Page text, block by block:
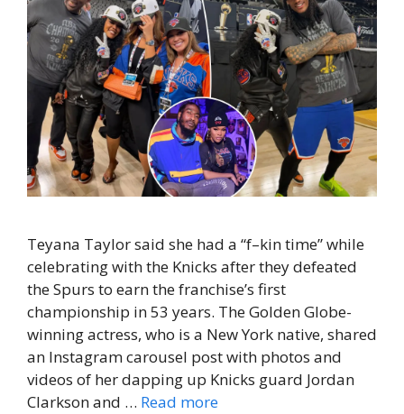
Teyana Taylor said she had a “f–kin time” while
celebrating with the Knicks after they defeated
the Spurs to earn the franchise’s first
championship in 53 years. The Golden Globe-
winning actress, who is a New York native, shared
an Instagram carousel post with photos and
videos of her dapping up Knicks guard Jordan
Clarkson and … Read more